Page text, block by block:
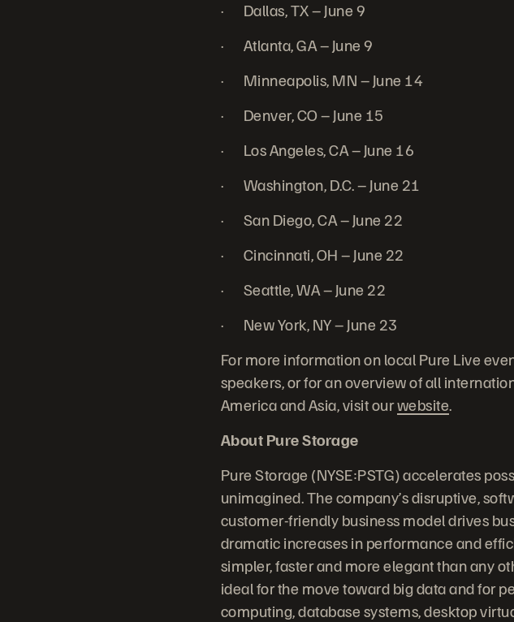
· Dallas, TX – June 9
· Atlanta, GA – June 9
· Minneapolis, MN – June 14
· Denver, CO – June 15
· Los Angeles, CA – June 16
· Washington, D.C. – June 21
· San Diego, CA – June 22
· Cincinnati, OH – June 22
· Seattle, WA – June 22
· New York, NY – June 23
For more information on local Pure Live
speakers, or for an overview of all
America and Asia, visit ourwebsite.
About Pure Storage
Pure Storage (NYSE:PSTG) accelerates
unimagined. The company’s disruptive,
customer-friendly business model drives
dramatic increases in performance and
simpler, faster and more elegant than any
ideal for the move toward big data and for
computing, database systems, desktop